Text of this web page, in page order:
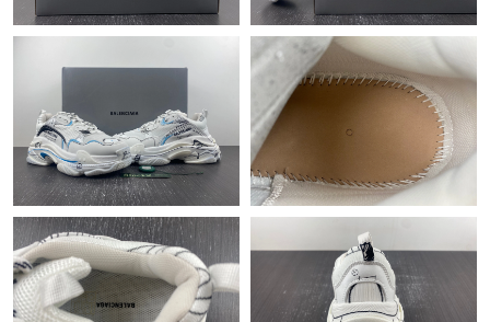
Just Sold: Isaac from Atlanta on Jul 18, 2026 at 11:17 AM.
Just Sold: Ian from Atlanta on May 18, 2026 at 5:17 PM.
Just Sold: Alice from Indianapolis on Jun 04, 2026 at 11:48 PM.
Just Sold: Paul from Boston on Jul 08, 2026 at 6:20 PM.